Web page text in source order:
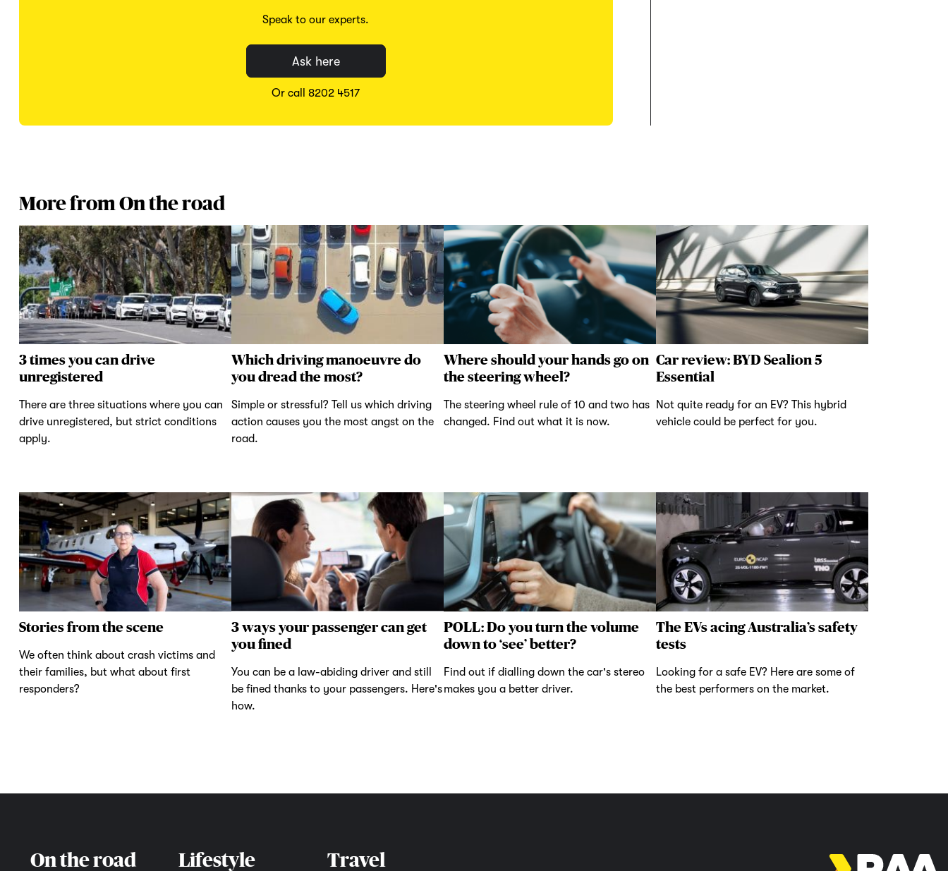
Speak to our experts.
Ask here
Or call 8202 4517
More from On the road
3 times you can drive
unregistered
There are three situations where you can
drive unregistered, but strict conditions
apply.
Which driving manoeuvre do
you dread the most?
Simple or stressful? Tell us which driving
action causes you the most angst on the
road.
Where should your hands go on
the steering wheel?
The steering wheel rule of 10 and two has
changed. Find out what it is now.
Car review: BYD Sealion 5
Essential
Not quite ready for an EV? This hybrid
vehicle could be perfect for you.
Stories from the scene
We often think about crash victims and
their families, but what about first
responders?
3 ways your passenger can get
you fined
You can be a law-abiding driver and still
be fined thanks to your passengers. Here's
how.
POLL: Do you turn the volume
down to ‘see’ better?
Find out if dialling down the car's stereo
makes you a better driver.
The EVs acing Australia’s safety
tests
Looking for a safe EV? Here are some of
the best performers on the market.
On the road Lifestyle Travel